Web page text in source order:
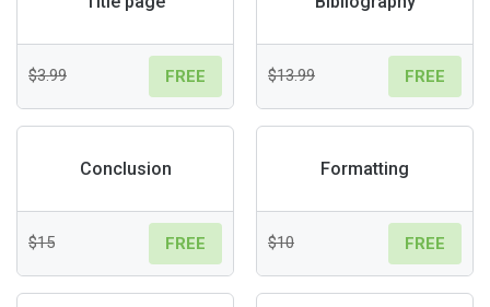
$3.99 FREE $13.99 FREE
Conclusion
$15 FREE
Formatting
$10 FREE